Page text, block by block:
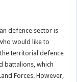
defence sector is
would like to
territorial defence
battalions, which
Forces. However,